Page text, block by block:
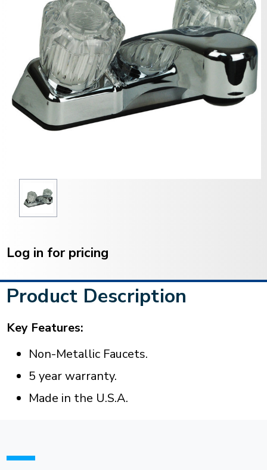
Stock:
Log in for pricing
Product Description
Key Features:
Non-Metallic Faucets.
5 year warranty.
Made in the U.S.A.